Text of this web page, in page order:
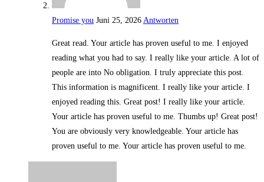
Promise you Juni 25, 2026 Antworten
Great read. Your article has proven useful to me. I enjoyed
reading what you had to say. I really like your article. A lot of
people are into No obligation. I truly appreciate this post.
This information is magnificent. I really like your article. I
enjoyed reading this. Great post! I really like your article.
Your article has proven useful to me. Thumbs up! Great post!
You are obviously very knowledgeable. Your article has
proven useful to me. Your article has proven useful to me.